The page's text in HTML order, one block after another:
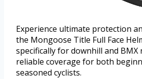
Experience ultimate protection
the Mongoose Title Full Face
specifically for downhill and
reliable coverage for both
seasoned cyclists.